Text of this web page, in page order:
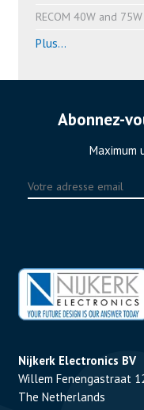
RECOM 40W and
Plus...
Abonnez-
Maximum
Nijkerk Electronics BV
Willem Fenengastraat
The Netherlands